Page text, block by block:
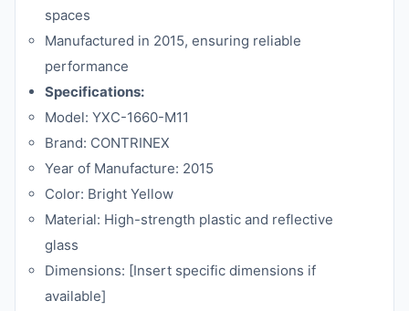
spaces
Manufactured in 2015, ensuring reliable
performance
Specifications:
Model: YXC-1660-M11
Brand: CONTRINEX
Year of Manufacture: 2015
Color: Bright Yellow
Material: High-strength plastic and reflective
glass
Dimensions: [Insert specific dimensions if
available]